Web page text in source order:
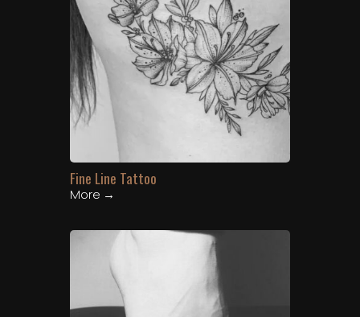
Fine Line Tattoo
More →